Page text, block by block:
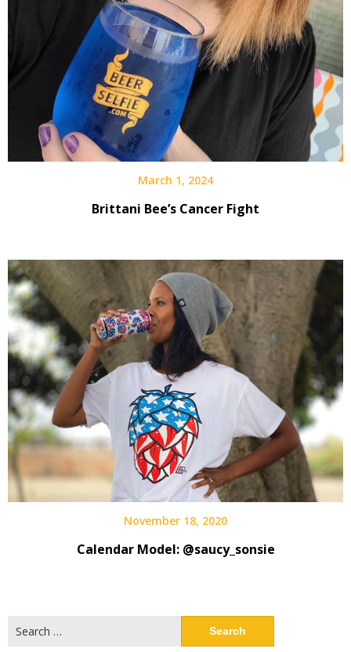
March 1, 2024
Brittani Bee’s Cancer Fight
November 18, 2020
Calendar Model: @saucy_sonsie
for: